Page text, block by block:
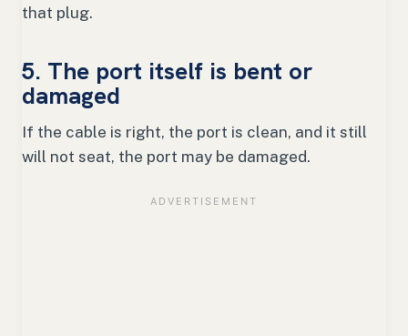
that plug.
5. The port itself is bent or
damaged
If the cable is right, the port is clean, and it still
will not seat, the port may be damaged.